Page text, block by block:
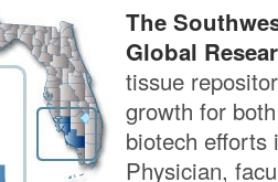
The
Global
tissue
growth for
biotech efforts
Physician,